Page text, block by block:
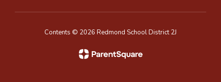
Contents © 2026 Redmond School District 2J